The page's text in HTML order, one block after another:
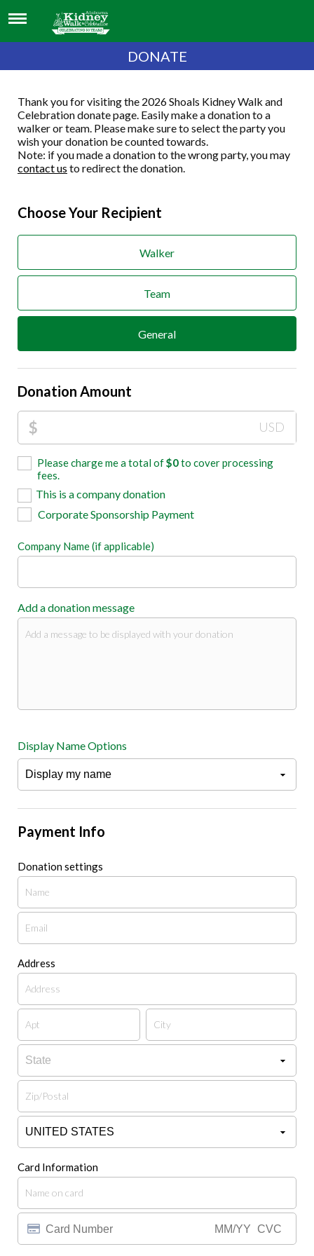
DONATE
Thank you for visiting the 2026 Shoals Kidney Walk and
Celebration donate page. Easily make a donation to a
walker or team. Please make sure to select the party you
wish your donation be counted towards.
Note: if you made a donation to the wrong party, you may
contact us to redirect the donation.
Choose Your Recipient
Walker
Team
General
Donation Amount
$ USD
Please charge me a total of$0to cover processing
fees.
This is a company donation
Corporate Sponsorship Payment
Company Name (if applicable)
Add a donation message
Display Name Options
Payment Info
Donation settings
Address
Card Information